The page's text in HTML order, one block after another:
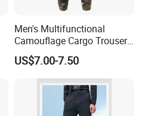
Men's Multifunctional
Camouflage Cargo Trousers
- Durable Tactical Design for
Outdoor Adventures
US$7.00-7.50